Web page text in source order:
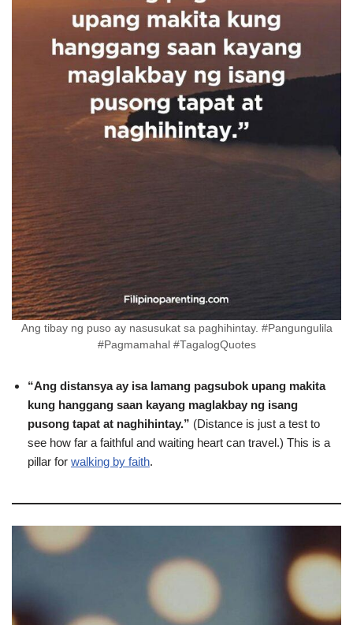
Ang tibay ng puso ay nasusukat sa paghihintay. #Pangungulila
#Pagmamahal #TagalogQuotes
“Ang distansya ay isa lamang pagsubok upang makita
kung hanggang saan kayang maglakbay ng isang
pusong tapat at naghihintay.” (Distance is just a test to
see how far a faithful and waiting heart can travel.) This is a
pillar for walking by faith.